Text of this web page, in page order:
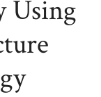
Using